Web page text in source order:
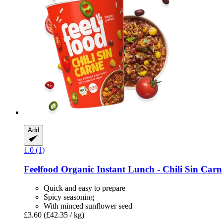
Add
1.0 (1)
Feelfood Organic Instant Lunch -​ Chili Sin
Quick and easy to prepare
Spicy seasoning
With minced sunflower seed
£3.60 (£42.35 / kg)